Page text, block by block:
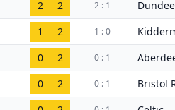
2 2 2 : 1
1 2 1 : 0
0 2 0 : 1
0 2 0 : 1 Bristol